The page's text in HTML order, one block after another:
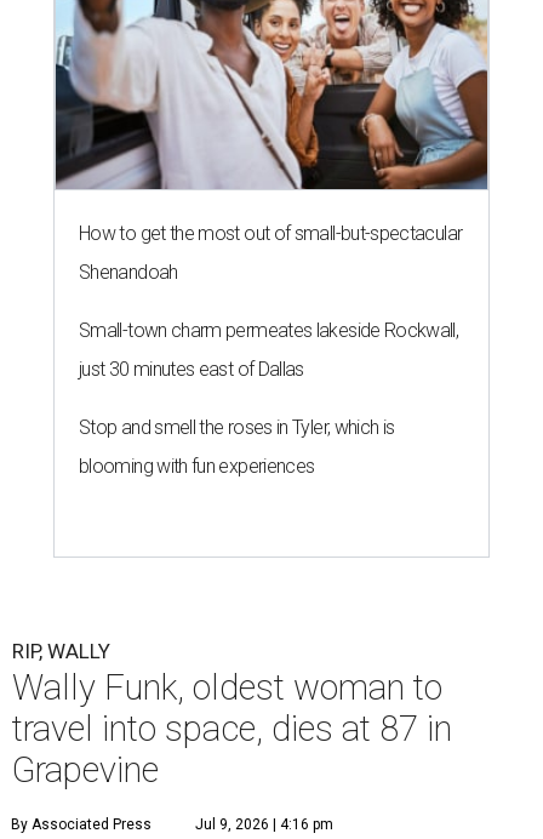
How to get the most out of small-but-spectacular
Shenandoah
Small-town charm permeates lakeside Rockwall,
just 30 minutes east of Dallas
Stop and smell the roses in Tyler, which is
blooming with fun experiences
RIP, WALLY
Wally Funk, oldest woman to
travel into space, dies at 87 in
Grapevine
By Associated Press Jul 9, 2026 | 4:16 pm